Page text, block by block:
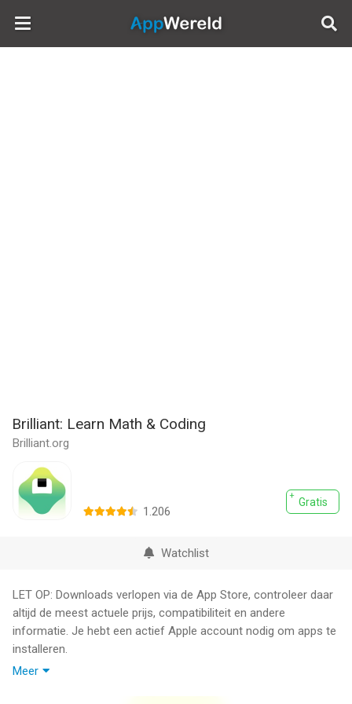
AppWereld
Brilliant: Learn Math & Coding
Brilliant.org
Gratis
1.206
Watchlist
LET OP: Downloads verlopen via de App Store, controleer daar
altijd de meest actuele prijs, compatibiliteit en andere
informatie. Je hebt een actief Apple account nodig om apps te
installeren.
Meer